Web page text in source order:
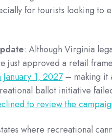
for tourists looking to
: Although Virginia
just approved a retail
1, 2027– making it
ballot initiative
to review the
where recreational